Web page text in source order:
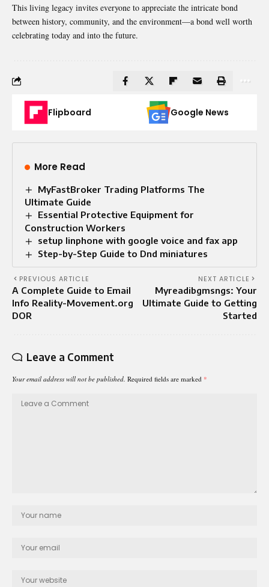
This living legacy invites everyone to appreciate the intricate bond
between history, community, and the environment—a bond well worth
celebrating today and into the future.
Flipboard Google News
More Read
MyFastBroker Trading Platforms The
Ultimate Guide
Essential Protective Equipment for
Construction Workers
setup linphone with google voice and fax app
Step-by-Step Guide to Dnd miniatures
PREVIOUS ARTICLE
A Complete Guide to Email
Info Reality-Movement.org
DOR
NEXT ARTICLE
Myreadibgmsngs: Your
Ultimate Guide to Getting
Started
Leave a Comment
Your email address will not be published. Required fields are marked *